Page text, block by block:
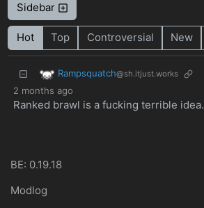
Sidebar
Hot Top Controversial New
Rampsquatch@sh.itjust.works
2 months ago
Ranked brawl is a fucking terrible idea.
BE: 0.19.18
Modlog